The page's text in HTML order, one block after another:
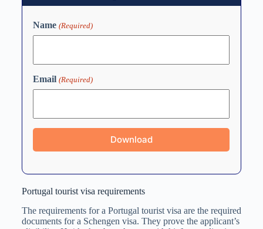
Name (Required)
Email (Required)
Portugal tourist visa requirements
The requirements for a Portugal tourist visa are the required
documents for a Schengen visa. They prove the applicant’s